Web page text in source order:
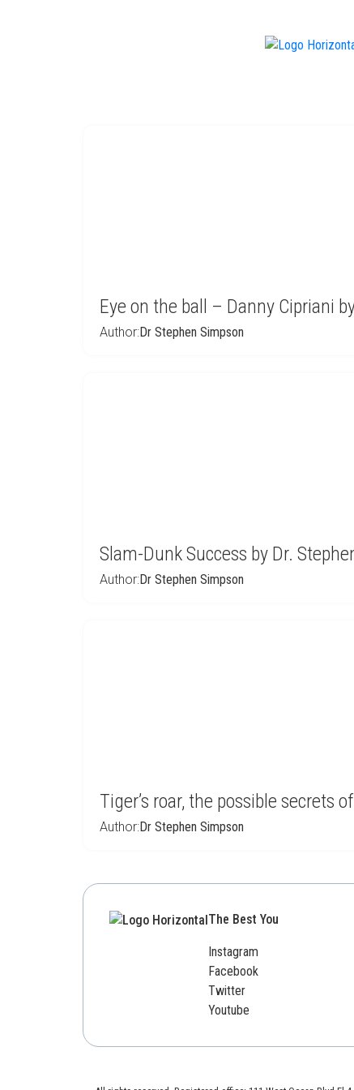
Eye on the ball – Danny Cipriani
Author:Dr Stephen Simpson
Slam-Dunk Success by Dr.
Author:Dr Stephen Simpson
Tiger’s roar, the possible secrets
Author:Dr Stephen Simpson
The Best You
Instagram
Facebook
Twitter
Youtube